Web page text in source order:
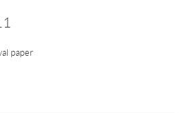
paper